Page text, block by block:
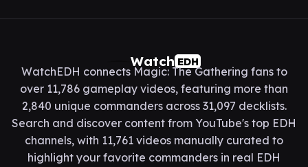
Watch EDH
WatchEDH connects Magic: The Gathering fans to
over 11,786 gameplay videos, featuring more than
2,840 unique commanders across 31,097 decklists.
Search and discover content from YouTube's top EDH
channels, with 11,761 videos manually curated to
highlight your favorite commanders in real EDH